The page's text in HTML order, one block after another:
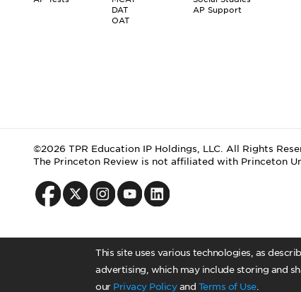
This site uses various technologies, as
advertising, which may include storing and
our Privacy Policyand Terms of Use.
DAT
OAT
AP Support
©2026 TPR Education IP Holdings, LLC. All Rights
The Princeton Review is not affiliated with Princeton